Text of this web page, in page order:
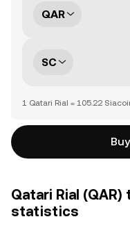
QAR
SC
1 Qatari Rial = 105.22
Qatari Rial (QAR)
statistics